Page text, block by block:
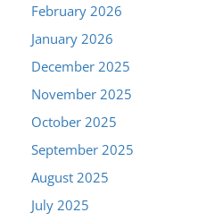
February 2026
January 2026
December 2025
November 2025
October 2025
September 2025
August 2025
July 2025